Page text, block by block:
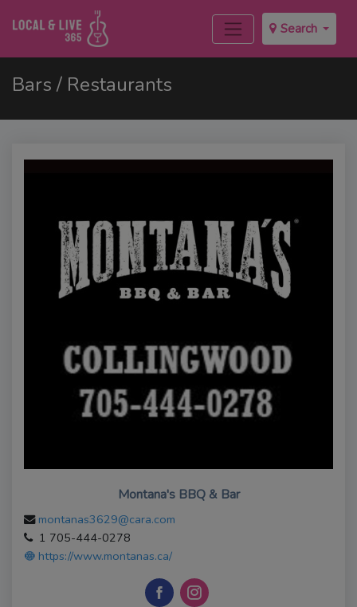
Search
Bars / Restaurants
Montana's BBQ & Bar
montanas3629@cara.com
1 705-444-0278
https://www.montanas.ca/